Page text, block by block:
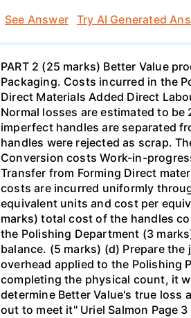
See Answer
Try AI Generated
PART 2 (25 marks) Better Value
Packaging. Costs incurred in the
Direct Materials Added Direct
Normal losses are estimated to
imperfect handles are separated
handles were rejected as scrap.
Conversion costs Work-in-
Transfer from Forming Direct
costs are incurred uniformly
equivalent units and cost per
marks) total cost of the handles
the Polishing Department (3
balance. (5 marks) (d) Prepare
overhead applied to the Polishing
completing the physical count, it
determine Better Value's true
out to meet it" Uriel Salmon Page 3